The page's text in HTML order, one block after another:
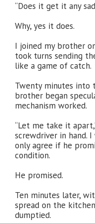
“Does it get it any
Why, yes it does.
I joined my brother
took turns sending
like a game of catch.
Twenty minutes into
brother began
mechanism worked.
“Let me take it
screwdriver in hand.
only agree if he
condition.
He promised.
Ten minutes later,
spread on the
dumptied.